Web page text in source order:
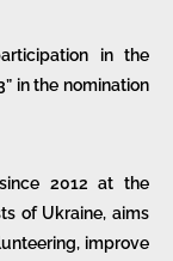
in the
in the nomination
2012 at the
of Ukraine, aims
improve